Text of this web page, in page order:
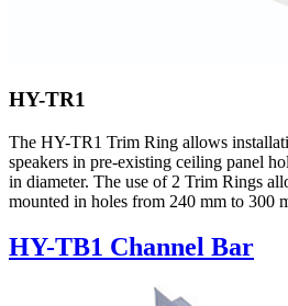
HY-TR1
The HY-TR1 Trim Ring allows
speakers in pre-existing ceiling panel
in diameter. The use of 2 Trim Rings
mounted in holes from 240 mm to 300
HY-TB1 Channel Bar